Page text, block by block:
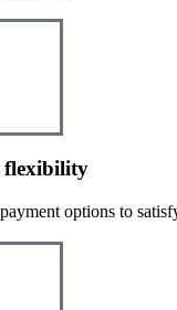
flexibility
options to